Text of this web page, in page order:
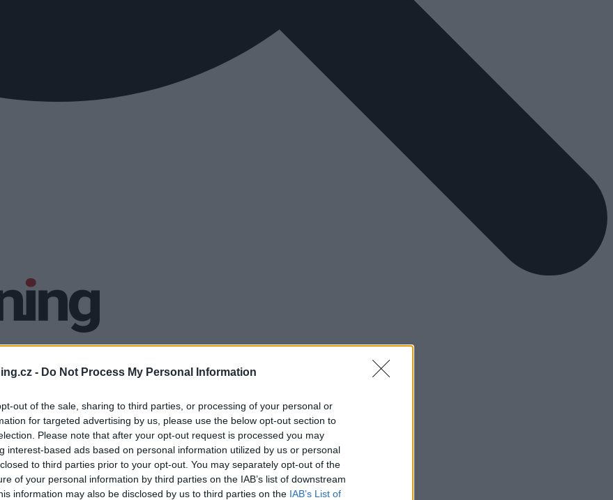
- Do Not Process My Personal Information
out of the sale, sharing to third parties, or processing of your personal or
for targeted advertising by us, please use the below opt-out section to
Please note that after your opt-out request is processed you may
interest-based ads based on personal information utilized by us or personal
to third parties prior to your opt-out. You may separately opt-out of the
of your personal information by third parties on the IAB’s list of downstream
information may also be disclosed by us to third parties on the IAB’s List of